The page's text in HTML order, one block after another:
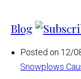
Blog
Posted on 12/
Snowplows